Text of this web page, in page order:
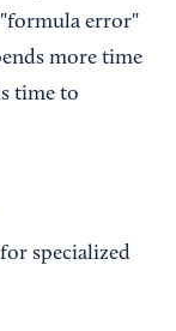
error"
more time
time to
specialized